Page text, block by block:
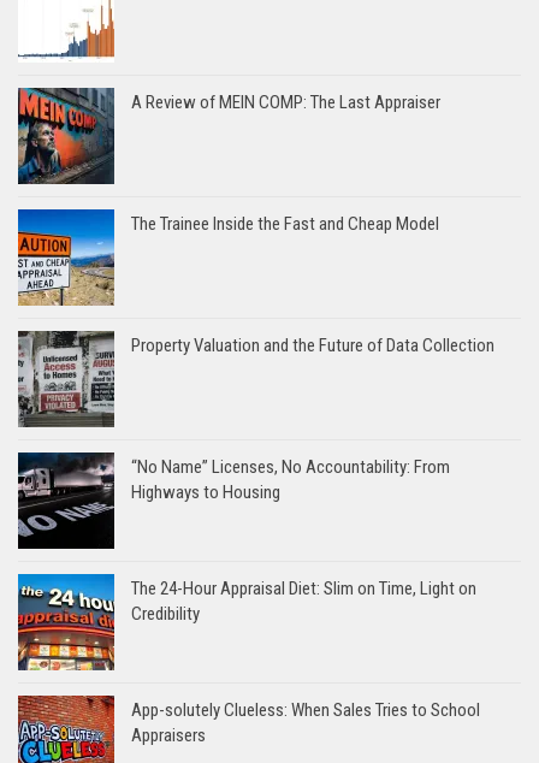
A Review of MEIN COMP: The Last Appraiser
The Trainee Inside the Fast and Cheap Model
Property Valuation and the Future of Data Collection
“No Name” Licenses, No Accountability: From
Highways to Housing
The 24-Hour Appraisal Diet: Slim on Time, Light on
Credibility
App-solutely Clueless: When Sales Tries to School
Appraisers